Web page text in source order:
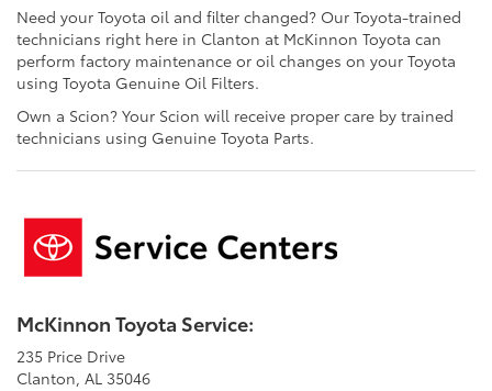
Need your Toyota oil and filter changed? Our Toyota-trained
technicians right here in Clanton at McKinnon Toyota can
perform factory maintenance or oil changes on your Toyota
using Toyota Genuine Oil Filters.
Own a Scion? Your Scion will receive proper care by trained
technicians using Genuine Toyota Parts.
McKinnon Toyota Service:
235 Price Drive
Clanton, AL 35046